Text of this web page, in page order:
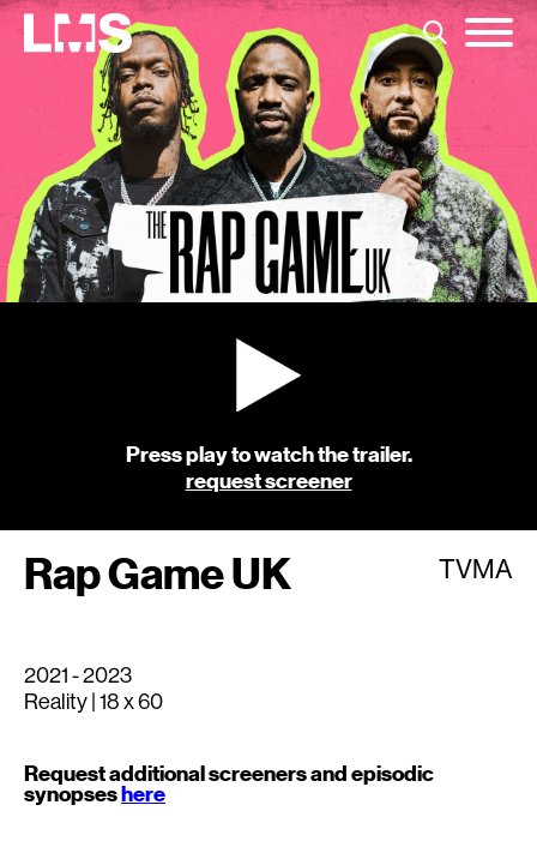
Press play to watch the trailer.
request screener
Rap Game UK TVMA
2021 - 2023
Reality | 18 x 60
Request additional screeners and episodic
synopseshere